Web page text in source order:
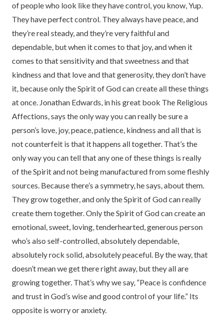
of people who look like they have control, you know, Yup.
They have perfect control. They always have peace, and
they’re real steady, and they’re very faithful and
dependable, but when it comes to that joy, and when it
comes to that sensitivity and that sweetness and that
kindness and that love and that generosity, they don’t have
it, because only the Spirit of God can create all these things
at once. Jonathan Edwards, in his great book The Religious
Affections, says the only way you can really be sure a
person’s love, joy, peace, patience, kindness and all that is
not counterfeit is that it happens all together. That’s the
only way you can tell that any one of these things is really
of the Spirit and not being manufactured from some fleshly
sources. Because there’s a symmetry, he says, about them.
They grow together, and only the Spirit of God can really
create them together. Only the Spirit of God can create an
emotional, sweet, loving, tenderhearted, generous person
who’s also self-controlled, absolutely dependable,
absolutely rock solid, absolutely peaceful. By the way, that
doesn’t mean we get there right away, but they all are
growing together. That’s why we say, “Peace is confidence
and trust in God’s wise and good control of your life.” Its
opposite is worry or anxiety.